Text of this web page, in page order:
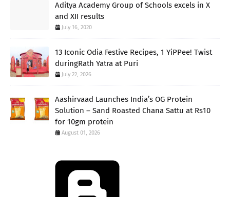
Aditya Academy Group of Schools excels in X
and XII results
July 16, 2020
13 Iconic Odia Festive Recipes, 1 YiPPee! Twist
duringRath Yatra at Puri
July 22, 2026
Aashirvaad Launches India’s OG Protein
Solution – Sand Roasted Chana Sattu at Rs10
for 10gm protein
August 01, 2026